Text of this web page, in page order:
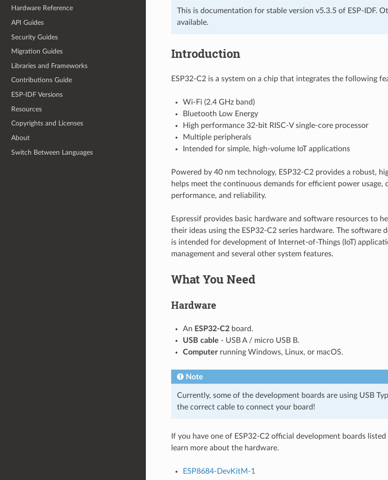
Hardware Reference
API Guides
Security Guides
Migration Guides
Libraries and Frameworks
Contributions Guide
ESP-IDF Versions
Resources
Copyrights and Licenses
About
Switch Between Languages
This is documentation for stable version v5.3.5 of ESP-IDF.
available.
Introduction
ESP32-C2 is a system on a chip that integrates the following
Wi-Fi (2.4 GHz band)
Bluetooth Low Energy
High performance 32-bit RISC-V single-core processor
Multiple peripherals
Intended for simple, high-volume IoT applications
Powered by 40 nm technology, ESP32-C2 provides a robust,
helps meet the continuous demands for efficient power usage,
performance, and reliability.
Espressif provides basic hardware and software resources to
their ideas using the ESP32-C2 series hardware. The software
is intended for development of Internet-of-Things (IoT)
management and several other system features.
What You Need
Hardware
An ESP32-C2board.
USB cable - USB A / micro USB B.
Computerrunning Windows, Linux, or macOS.
Note
Currently, some of the development boards are using USB
the correct cable to connect your board!
If you have one of ESP32-C2 official development boards
learn more about the hardware.
ESP8684-DevKitM-1